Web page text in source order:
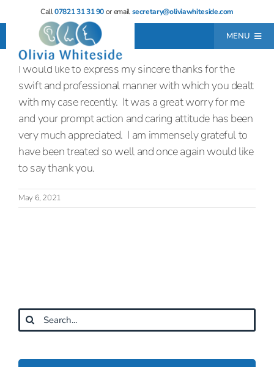
to
Call07821 31 31 90or emailsecretary@oliviawhiteside.com
MENU
Home
About
Consultations
Locations
Resources
Testimonials
I would like to express my sincere thanks for the
swift and professional manner with which you dealt
with my case recently. It was a great worry for me
and your prompt action and caring attitude has been
very much appreciated. I am immensely grateful to
have been treated so well and once again would like
to say thank you.
May 6, 2021
Search
for: